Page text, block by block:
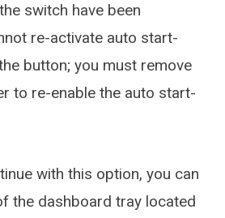
switch have been
re-activate auto start-
button; you must remove
to re-enable the auto start-
with this option, you can
the dashboard tray located